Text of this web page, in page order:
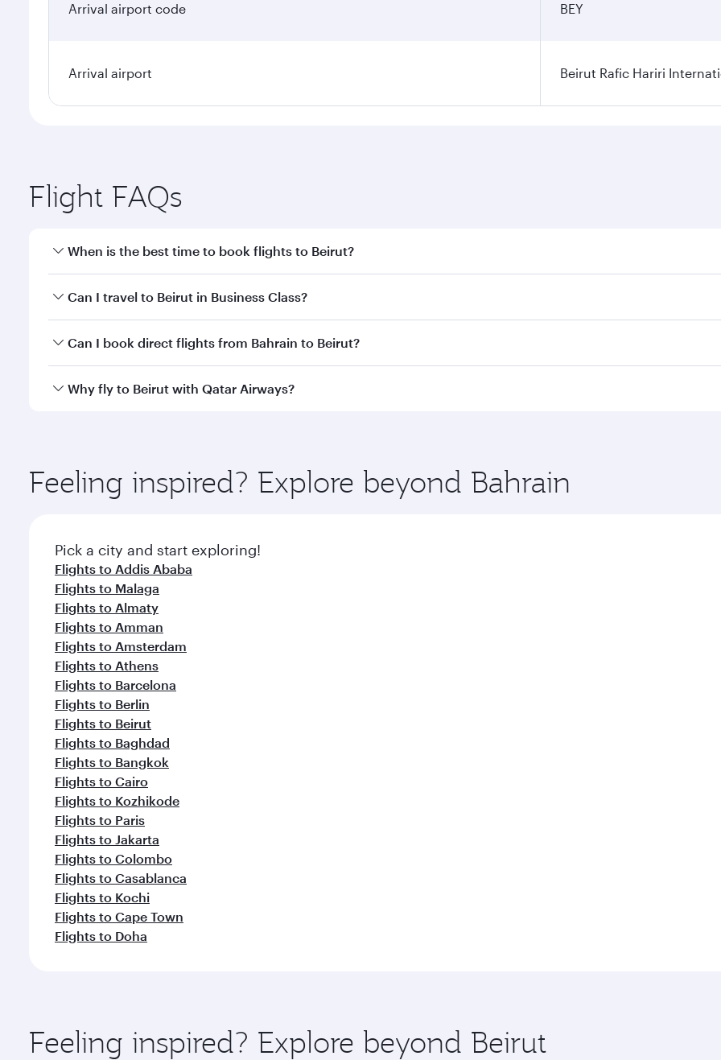
Arrival airport code BEY
Arrival airport Beirut Rafic Hariri
Flight FAQs
When is the best time to book flights to Beirut?
Book your flight to Beirut early to enjoy the best fares on your preferred travel dates. Fares depend on
Can I travel to Beirut in Business Class?
Yes, you can travel to Beirut inBusiness Classon all flights. When flying in Business Class, you’ll enjoy a
Can I book direct flights from Bahrain to Beirut?
Qatar Airways operates flights from Bahrain to Beirut and you’ll stop in Doha, Qatar, along the way. Enjoy
Why fly to Beirut with Qatar Airways?
ingredients and inspired by global flavours.
Feeling inspired? Explore beyond Bahrain
Pick a city and start exploring!
Flights to Addis Ababa
Flights to Malaga
Flights to Almaty
Flights to Amman
Flights to Amsterdam
Flights to Athens
Flights to Barcelona
Flights to Berlin
Flights to Beirut
Flights to Baghdad
Flights to Bangkok
Flights to Cairo
Flights to Kozhikode
Flights to Paris
Flights to Jakarta
Flights to Colombo
Flights to Casablanca
Flights to Kochi
Flights to Cape Town
Flights to Doha
Feeling inspired? Explore beyond Beirut